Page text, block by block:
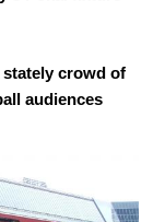
crowd of
audiences